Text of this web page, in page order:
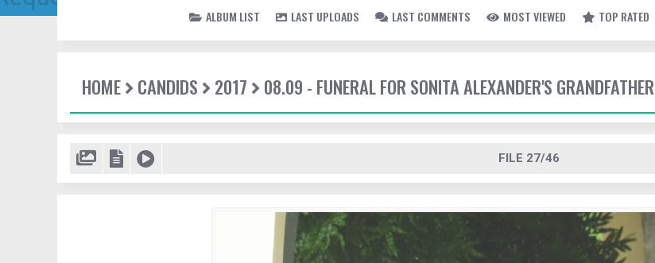
ALBUM LIST LAST UPLOADS LAST COMMENTS MOST VIEWED TOP RATED
HOME CANDIDS 2017 08.09 - FUNERAL FOR SONITA ALEXANDER'S GRANDFATHER
FILE 27/46